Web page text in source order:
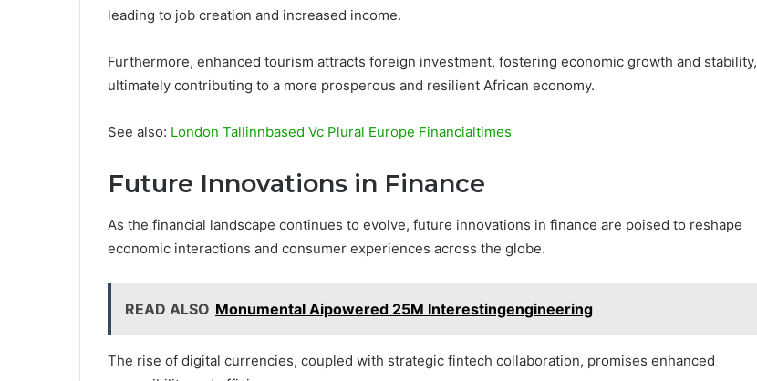
leading to job creation and increased income.
Furthermore, enhanced tourism attracts foreign investment, fostering economic growth and stability,
ultimately contributing to a more prosperous and resilient African economy.
See also: London Tallinnbased Vc Plural Europe Financialtimes
Future Innovations in Finance
As the financial landscape continues to evolve, future innovations in finance are poised to reshape
economic interactions and consumer experiences across the globe.
READ ALSO Monumental Aipowered 25M Interestingengineering
The rise of digital currencies, coupled with strategic fintech collaboration, promises enhanced